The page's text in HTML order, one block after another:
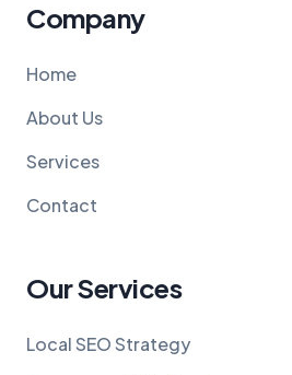
Company
Home
About Us
Services
Contact
Our Services
Local SEO Strategy